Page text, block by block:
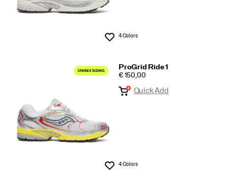
Wishlist
4 Colors
ProGrid Ride 1
PRICE
€ 150,00
Wishlist
Quick Add
4 Colors